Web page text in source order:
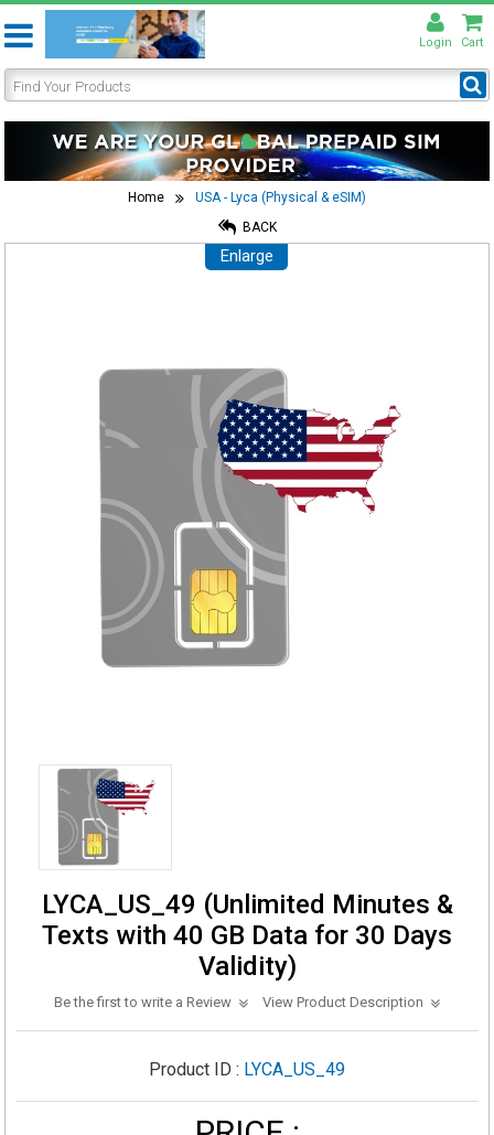
Login Cart
Home
USA - Lyca (Physical & eSIM)
BACK
Enlarge
LYCA_US_49 (Unlimited Minutes &
Texts with 40 GB Data for 30 Days
Validity)
Be the first to write a Review View Product Description
Product ID : LYCA_US_49